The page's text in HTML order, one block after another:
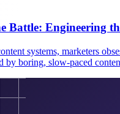
Battle: Engineering
systems, marketers
boring, slow-paced